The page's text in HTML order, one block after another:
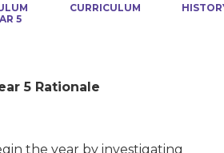
CURRICULUM
5
5 Rationale
the year by investigating